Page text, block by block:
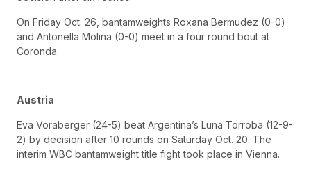
On Friday Oct. 26, bantamweights Roxana Bermudez (0-0)
and Antonella Molina (0-0) meet in a four round bout at
Coronda.
Austria
Eva Voraberger (24-5) beat Argentina’s Luna Torroba (12-9-
2) by decision after 10 rounds on Saturday Oct. 20. The
interim WBC bantamweight title fight took place in Vienna.